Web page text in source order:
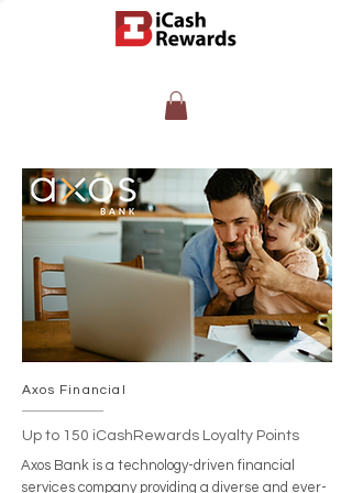
Axos Financial
Up to 150 iCashRewards Loyalty Points
Axos Bank is a technology-driven financial
services company providing a diverse and ever-